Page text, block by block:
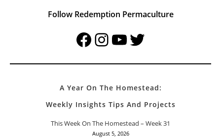
Follow Redemption Permaculture
FacebookInstagramYouTubeTwitter
A Year On The Homestead:
Weekly Insights Tips And Projects
This Week On The Homestead – Week 31
August 5, 2026